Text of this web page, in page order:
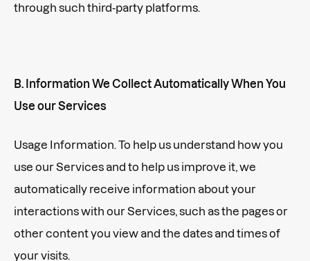
through such third-party platforms.
B. Information We Collect Automatically When You
Use our Services
Usage Information. To help us understand how you
use our Services and to help us improve it, we
automatically receive information about your
interactions with our Services, such as the pages or
other content you view and the dates and times of
your visits.